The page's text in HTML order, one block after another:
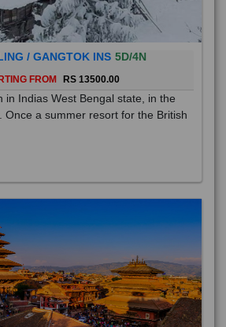
/ GANGTOK INS 5D/4N
FROM RS 13500.00
in Indias West Bengal state, in the
Once a summer resort for the British